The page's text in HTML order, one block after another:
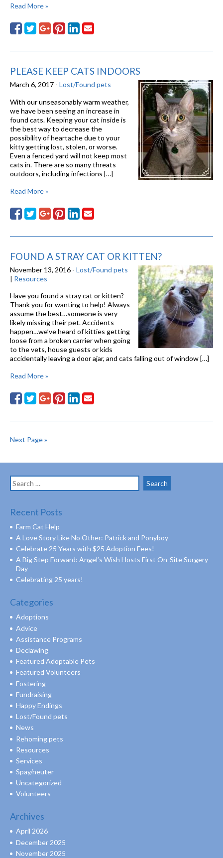
Read More »
PLEASE KEEP CATS INDOORS
March 6, 2017 - Lost/Found pets
With our unseasonably warm weather,
we have been seeing an increase in
found cats. Keeping your cat inside is
the best way to decrease the
possibility of heartache due to your
kitty getting lost, stolen, or worse.
Even a fenced yard will not keep most
cats in. There are so many threats
outdoors, including infections […]
Read More »
FOUND A STRAY CAT OR KITTEN?
November 13, 2016 - Lost/Found pets
| Resources
Have you found a stray cat or kitten?
Thank you for wanting to help! Always
assume the best…someone is very
likely missing their pet. Accidents
happen…we’ve heard of kitties getting
loose from a broken carrier when going
to the vets, house guests or kids
accidentally leaving a door ajar, and cats falling out of window […]
Read More »
Next Page »
Search
for:
Recent Posts
Farm Cat Help
A Love Story Like No Other: Patrick and Ponyboy
Celebrate 25 Years with $25 Adoption Fees!
A Big Step Forward: Angel’s Wish Hosts First On-Site Surgery
Day
Celebrating 25 years!
Categories
Adoptions
Advice
Assistance Programs
Declawing
Featured Adoptable Pets
Featured Volunteers
Fostering
Fundraising
Happy Endings
Lost/Found pets
News
Rehoming pets
Resources
Services
Spay/neuter
Uncategorized
Volunteers
Archives
April 2026
December 2025
November 2025